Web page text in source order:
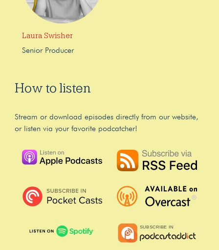
Laura Swisher
Senior Producer
How to listen
Stream or download episodes directly from our website,
or listen via your favorite podcatcher!